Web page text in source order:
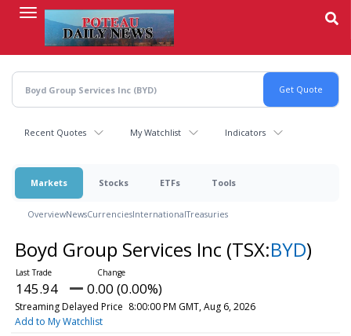
content
Recent Quotes My Watchlist Indicators
Markets Stocks ETFs Tools
OverviewNewsCurrenciesInternationalTreasuries
Boyd Group Services Inc (TSX:BYD)
145.94 0.00 (0.00%)
Streaming Delayed Price 8:00:00 PM GMT, Aug 6, 2026
Add to My Watchlist